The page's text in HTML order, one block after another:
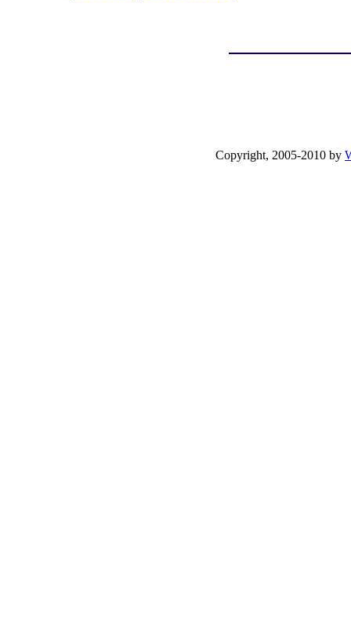
Copyright, 2005-2010 by